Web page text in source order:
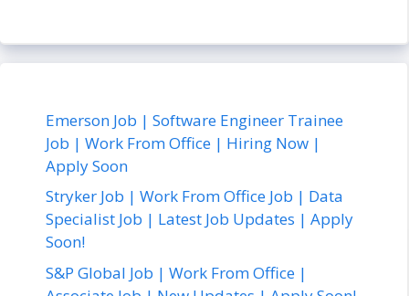
Emerson Job | Software Engineer Trainee
Job | Work From Office | Hiring Now |
Apply Soon
Stryker Job | Work From Office Job | Data
Specialist Job | Latest Job Updates | Apply
Soon!
S&P Global Job | Work From Office |